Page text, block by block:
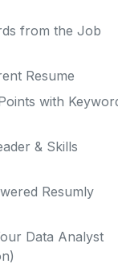
from the Job
Resume
with
& Skills
Resumly
Data Analyst